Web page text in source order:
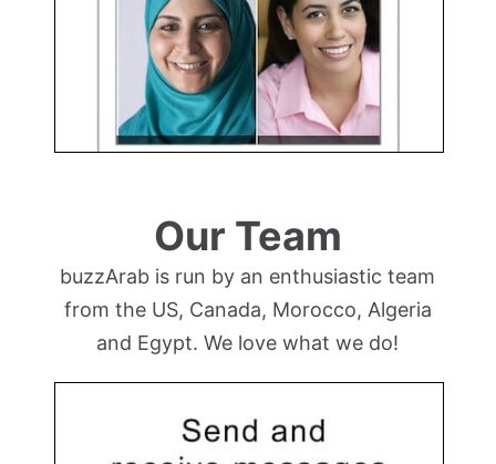
Our Team
buzzArab is run by an enthusiastic team
from the US, Canada, Morocco, Algeria
and Egypt. We love what we do!